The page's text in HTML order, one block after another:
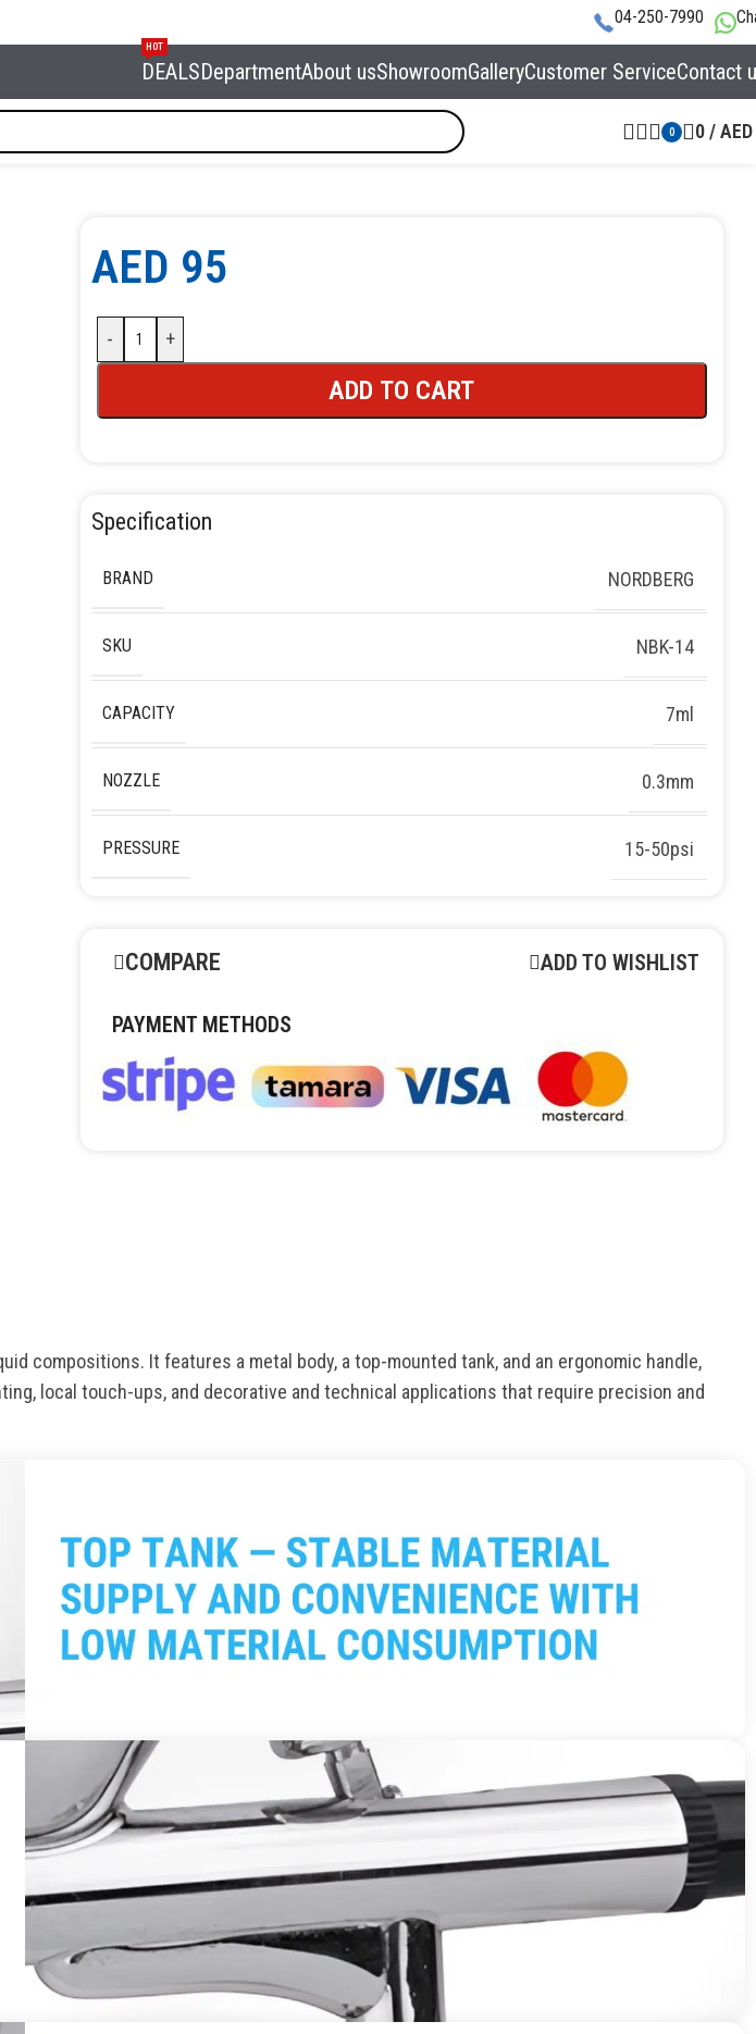
04-250-7990
DEALS
HOT
DepartmentAbout usShowroomGalleryCustomer ServiceContact
0 0 /AED
AED 95
- +
ADD TO CART
Specification
BRAND NORDBERG
SKU NBK-14
CAPACITY 7ml
NOZZLE 0.3mm
PRESSURE 15-50psi
COMPARE ADD TO WISHLIST
PAYMENT METHODS
compositions. It features a metal body, a top-mounted tank, and an ergonomic handle,
local touch-ups, and decorative and technical applications that require precision and